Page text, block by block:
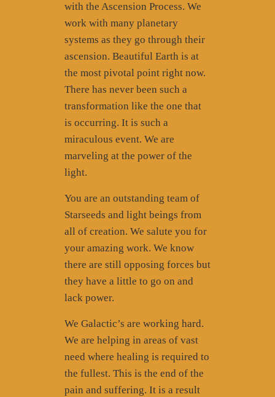
with the Ascension Process. We
work with many planetary
systems as they go through their
ascension. Beautiful Earth is at
the most pivotal point right now.
There has never been such a
transformation like the one that
is occurring. It is such a
miraculous event. We are
marveling at the power of the
light.
You are an outstanding team of
Starseeds and light beings from
all of creation. We salute you for
your amazing work. We know
there are still opposing forces but
they have a little to go on and
lack power.
We Galactic’s are working hard.
We are helping in areas of vast
need where healing is required to
the fullest. This is the end of the
pain and suffering. It is a result